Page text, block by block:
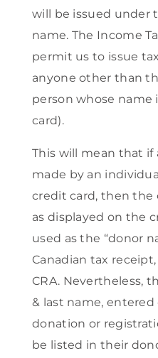
will be issued under
name. The Income
permit us to issue
anyone other than
person whose name
card).
This will mean that if
made by an
credit card, then the
as displayed on the
used as the “donor
Canadian tax
CRA. Nevertheless,
& last name,
donation or
be listed in their